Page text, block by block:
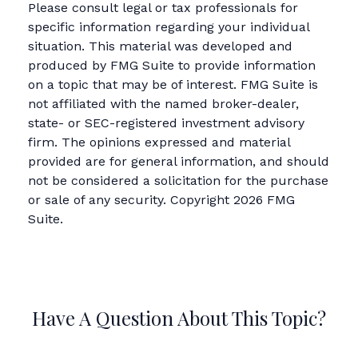
Please consult legal or tax professionals for
specific information regarding your individual
situation. This material was developed and
produced by FMG Suite to provide information
on a topic that may be of interest. FMG Suite is
not affiliated with the named broker-dealer,
state- or SEC-registered investment advisory
firm. The opinions expressed and material
provided are for general information, and should
not be considered a solicitation for the purchase
or sale of any security. Copyright 2026 FMG
Suite.
Have A Question About This Topic?